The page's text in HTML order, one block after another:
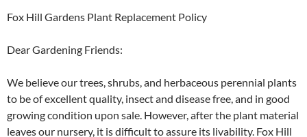
Fox Hill Gardens Plant Replacement Policy
Dear Gardening Friends:
We believe our trees, shrubs, and herbaceous perennial plants
to be of excellent quality, insect and disease free, and in good
growing condition upon sale. However, after the plant material
leaves our nursery, it is difficult to assure its livability. Fox Hill